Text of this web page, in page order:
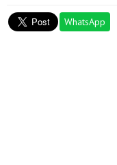
WhatsApp